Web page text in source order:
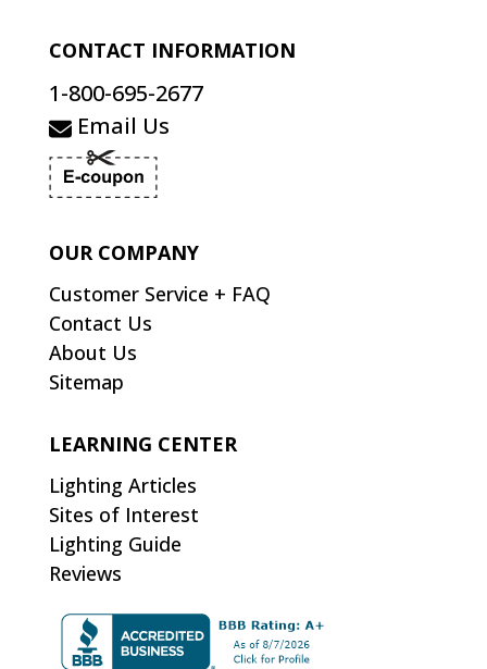
CONTACT INFORMATION
1-800-695-2677
Email Us
OUR COMPANY
Customer Service + FAQ
Contact Us
About Us
Sitemap
LEARNING CENTER
Lighting Articles
Sites of Interest
Lighting Guide
Reviews